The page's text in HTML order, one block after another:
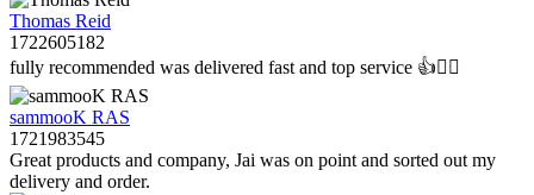
Thomas Reid
1722605182
fully recommended was delivered fast and top service 👍👌🏻
sammooK RAS
1721983545
Great products and company, Jai was on point and sorted out my
delivery and order.